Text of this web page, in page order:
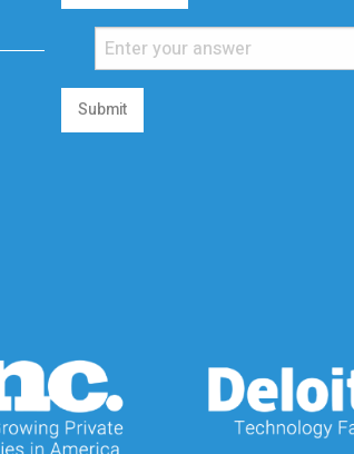
Submit